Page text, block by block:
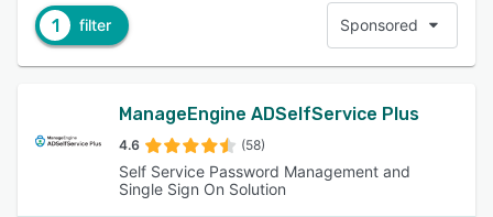
1 filter Sponsored
ManageEngine ADSelfService Plus
4.6 (58)
Self Service Password Management and
Single Sign On Solution